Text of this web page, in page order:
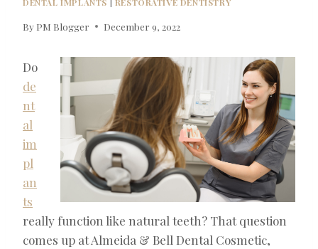
By PM Blogger December 9, 2022
Do
de
nt
al
im
pl
an
ts
really function like natural teeth? That question
comes up at Almeida & Bell Dental Cosmetic,